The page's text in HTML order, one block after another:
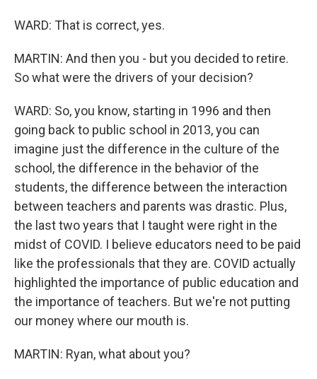
WARD: That is correct, yes.
MARTIN: And then you - but you decided to retire.
So what were the drivers of your decision?
WARD: So, you know, starting in 1996 and then
going back to public school in 2013, you can
imagine just the difference in the culture of the
school, the difference in the behavior of the
students, the difference between the interaction
between teachers and parents was drastic. Plus,
the last two years that I taught were right in the
midst of COVID. I believe educators need to be paid
like the professionals that they are. COVID actually
highlighted the importance of public education and
the importance of teachers. But we're not putting
our money where our mouth is.
MARTIN: Ryan, what about you?